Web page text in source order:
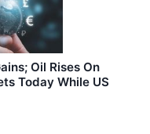
Oil Rises On
Today While US